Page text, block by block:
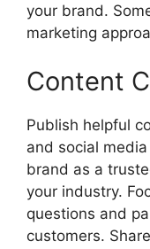
your brand.
marketing
Content
Publish helpful
and social
brand as a
your industry.
questions and
customers.